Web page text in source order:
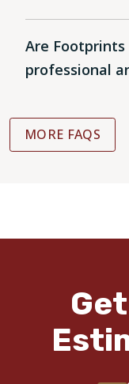
Are
professional
MORE FAQS